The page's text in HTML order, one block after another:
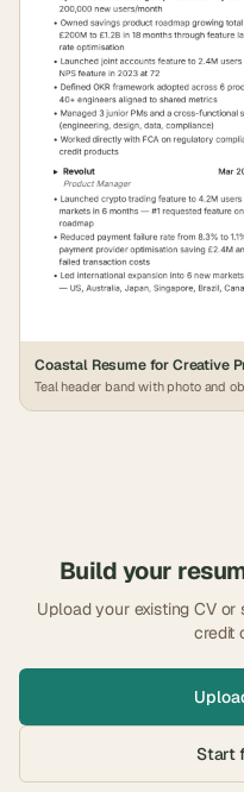
Coastal Resume for Creative
Teal header band with photo and
Build your
Upload your existing CV or
credit
Start